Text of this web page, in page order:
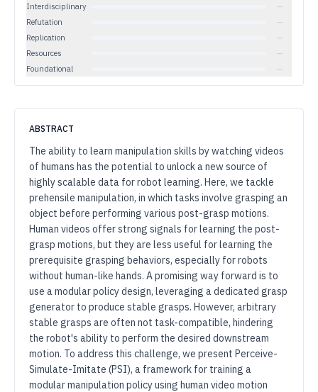
Interdisciplinary
—
Refutation
—
Replication
—
Resources
—
Foundational
—
ABSTRACT
The ability to learn manipulation skills by watching videos
of humans has the potential to unlock a new source of
highly scalable data for robot learning. Here, we tackle
prehensile manipulation, in which tasks involve grasping an
object before performing various post-grasp motions.
Human videos offer strong signals for learning the post-
grasp motions, but they are less useful for learning the
prerequisite grasping behaviors, especially for robots
without human-like hands. A promising way forward is to
use a modular policy design, leveraging a dedicated grasp
generator to produce stable grasps. However, arbitrary
stable grasps are often not task-compatible, hindering
the robot's ability to perform the desired downstream
motion. To address this challenge, we present Perceive-
Simulate-Imitate (PSI), a framework for training a
modular manipulation policy using human video motion